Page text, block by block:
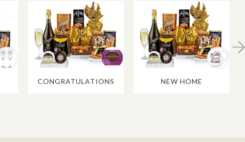
CONGRATULATIONS NEW HOME